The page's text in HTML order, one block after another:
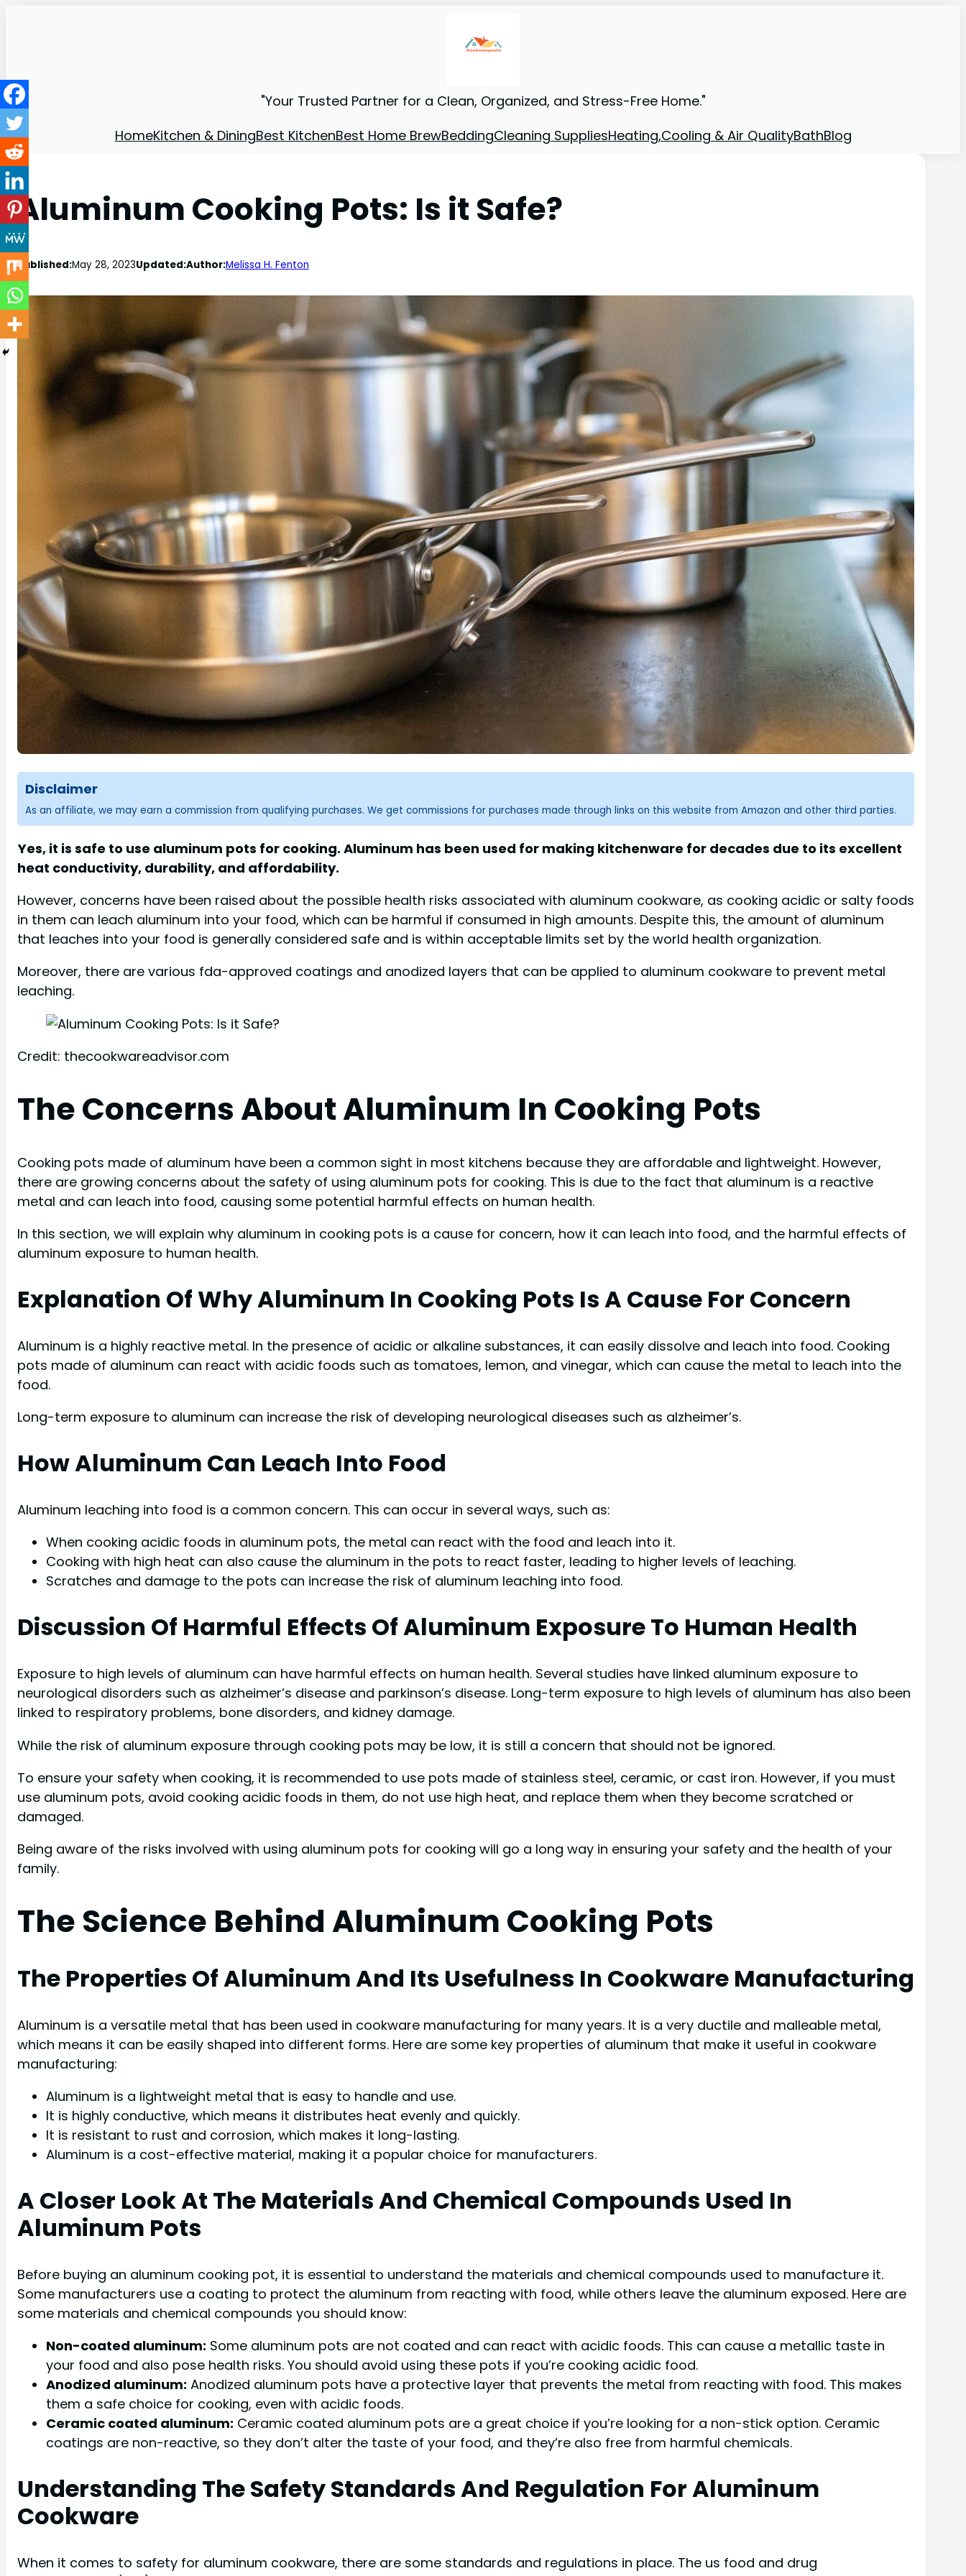
"Your Trusted Partner for a Clean, Organized, and Stress-Free Home."
HomeKitchen & DiningBest KitchenBest Home BrewBeddingCleaning SuppliesHeating,Cooling & Air QualityBathBlog
Aluminum Cooking Pots: Is it Safe?
Published:May 28, 2023Updated:Author:Melissa H. Fenton
Disclaimer
As an affiliate, we may earn a commission from qualifying purchases. We get commissions for purchases made through links on this website from Amazon and other third parties.
Yes, it is safe to use aluminum pots for cooking. Aluminum has been used for making kitchenware for decades due to its excellent
heat conductivity, durability, and affordability.
However, concerns have been raised about the possible health risks associated with aluminum cookware, as cooking acidic or salty foods
in them can leach aluminum into your food, which can be harmful if consumed in high amounts. Despite this, the amount of aluminum
that leaches into your food is generally considered safe and is within acceptable limits set by the world health organization.
Moreover, there are various fda-approved coatings and anodized layers that can be applied to aluminum cookware to prevent metal
leaching.
Credit: thecookwareadvisor.com
The Concerns About Aluminum In Cooking Pots
Cooking pots made of aluminum have been a common sight in most kitchens because they are affordable and lightweight. However,
there are growing concerns about the safety of using aluminum pots for cooking. This is due to the fact that aluminum is a reactive
metal and can leach into food, causing some potential harmful effects on human health.
In this section, we will explain why aluminum in cooking pots is a cause for concern, how it can leach into food, and the harmful effects of
aluminum exposure to human health.
Explanation Of Why Aluminum In Cooking Pots Is A Cause For Concern
Aluminum is a highly reactive metal. In the presence of acidic or alkaline substances, it can easily dissolve and leach into food. Cooking
pots made of aluminum can react with acidic foods such as tomatoes, lemon, and vinegar, which can cause the metal to leach into the
food.
Long-term exposure to aluminum can increase the risk of developing neurological diseases such as alzheimer’s.
How Aluminum Can Leach Into Food
Aluminum leaching into food is a common concern. This can occur in several ways, such as:
When cooking acidic foods in aluminum pots, the metal can react with the food and leach into it.
Cooking with high heat can also cause the aluminum in the pots to react faster, leading to higher levels of leaching.
Scratches and damage to the pots can increase the risk of aluminum leaching into food.
Discussion Of Harmful Effects Of Aluminum Exposure To Human Health
Exposure to high levels of aluminum can have harmful effects on human health. Several studies have linked aluminum exposure to
neurological disorders such as alzheimer’s disease and parkinson’s disease. Long-term exposure to high levels of aluminum has also been
linked to respiratory problems, bone disorders, and kidney damage.
While the risk of aluminum exposure through cooking pots may be low, it is still a concern that should not be ignored.
To ensure your safety when cooking, it is recommended to use pots made of stainless steel, ceramic, or cast iron. However, if you must
use aluminum pots, avoid cooking acidic foods in them, do not use high heat, and replace them when they become scratched or
damaged.
Being aware of the risks involved with using aluminum pots for cooking will go a long way in ensuring your safety and the health of your
family.
The Science Behind Aluminum Cooking Pots
The Properties Of Aluminum And Its Usefulness In Cookware Manufacturing
Aluminum is a versatile metal that has been used in cookware manufacturing for many years. It is a very ductile and malleable metal,
which means it can be easily shaped into different forms. Here are some key properties of aluminum that make it useful in cookware
manufacturing:
Aluminum is a lightweight metal that is easy to handle and use.
It is highly conductive, which means it distributes heat evenly and quickly.
It is resistant to rust and corrosion, which makes it long-lasting.
Aluminum is a cost-effective material, making it a popular choice for manufacturers.
A Closer Look At The Materials And Chemical Compounds Used In
Aluminum Pots
Before buying an aluminum cooking pot, it is essential to understand the materials and chemical compounds used to manufacture it.
Some manufacturers use a coating to protect the aluminum from reacting with food, while others leave the aluminum exposed. Here are
some materials and chemical compounds you should know:
Non-coated aluminum: Some aluminum pots are not coated and can react with acidic foods. This can cause a metallic taste in
your food and also pose health risks. You should avoid using these pots if you’re cooking acidic food.
Anodized aluminum: Anodized aluminum pots have a protective layer that prevents the metal from reacting with food. This makes
them a safe choice for cooking, even with acidic foods.
Ceramic coated aluminum: Ceramic coated aluminum pots are a great choice if you’re looking for a non-stick option. Ceramic
coatings are non-reactive, so they don’t alter the taste of your food, and they’re also free from harmful chemicals.
Understanding The Safety Standards And Regulation For Aluminum
Cookware
When it comes to safety for aluminum cookware, there are some standards and regulations in place. The us food and drug